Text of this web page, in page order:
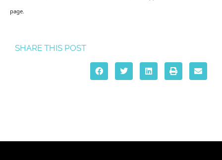
page.
SHARE THIS POST